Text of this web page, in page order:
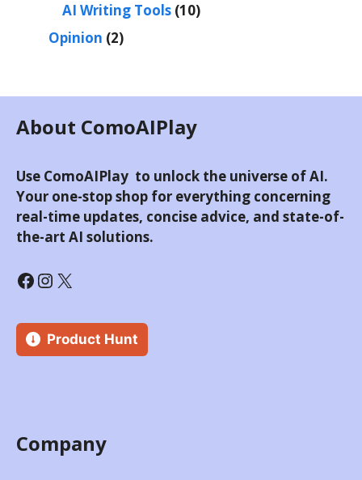
AI Writing Tools (10)
Opinion (2)
About ComoAIPlay
Use ComoAIPlay to unlock the universe of AI.
Your one-stop shop for everything concerning
real-time updates, concise advice, and state-of-
the-art AI solutions.
Product Hunt
Company